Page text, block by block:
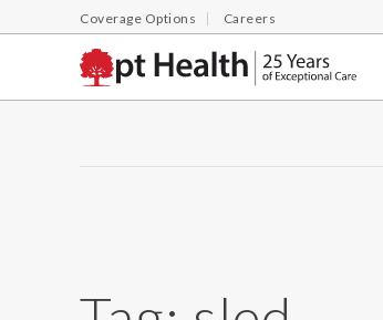
Coverage Options Careers